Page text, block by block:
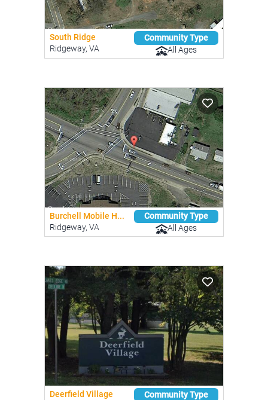
South Ridge
Ridgeway, VA
Community Type
All Ages
Burchell Mobile H...
Ridgeway, VA
Community Type
All Ages
Deerfield Village
Community Type